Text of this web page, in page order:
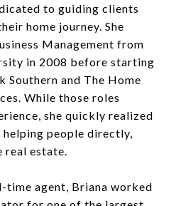
to guiding clients
home journey. She
Management from
in 2008 before starting
and The Home
While those roles
she quickly realized
helping people directly,
real estate.
time agent, Briana worked